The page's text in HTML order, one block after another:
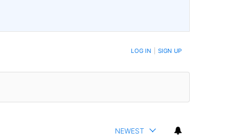
WHEN NEW COMMENTS ARE POSTED LOG IN SIGN UP
NEWEST